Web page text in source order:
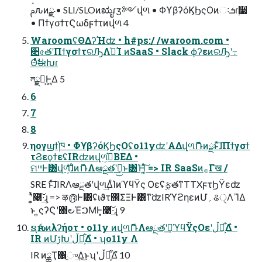
ࢧԉͷྫ • SLI/SLOͷಋೖɾӡ༻վળ • ΦϒβʔόϏϦςΟͷઃܭɾ࣮૷
• ΠϯγσϯτϚωδϝϯτͷվળ 4
WaroomʢΘΔʔΉʣ • h#ps:/ /waroom.com •
૊৫తʹΠϯγσϯτରԠΛߦ͏ͨΊ ͷSaaS • Slack ϕʔεͷରԠʹ߹
ΘͤͯࣗಈԽɾ
লྗԽ͕Ͱ͖Δ 5
6
7
8
ηογϣϯ֓ཁ • ΦϒβʔόϏϦςΟʢo11yʣʹΑΔվળޮՌͷྫͱͯ͠ɺΠϯγσϯ
τϨεϙϯεʢIRʣͷվળ͕ڍ͛ΒΕΔ •
ମײͰ͸վળͯͦ͠͏͕ͩɺͦͷޮՌΛఆྔతʹࣔ͢͜ͱ͸Ή͔͍ͣ͠ => IR SaaSͷ࡞Γख /
SRE ͱͯ͠ɺIRΛఆྔతʹվળ͢ΔͨΊͷϓϥΫς Οεʢ࣮ફతͳTTXϝτϦΫεʣ
ʹ͍͓ͭͯ࿩͠·͢ɻ => ऴ൫Ͱ͸ʢιϑτ΢ΣΞͰ͸ͳ͘ʣIRϓϩηεͷՄ؍ଌੑΛߴΊΔ
ͱ ͍͏ςʔϚʹ΋౿ΈࠐΜͰ͓࿩͠·͢ɻ 9
ຊެԋͷλʔήοτ • o11y ͷվળޮՌΛఆྔతʹࣔ͢ϓϥΫςΟεʹڵຯ͕͋Δํ •
IR ͷՄࢹԽʹڵຯ͕͋Δํ • ʮo11y Λ
IR ͷྖҬ΁֦ு͢Δ͜ͱʯʹڵຯ͕͋Δํ 10